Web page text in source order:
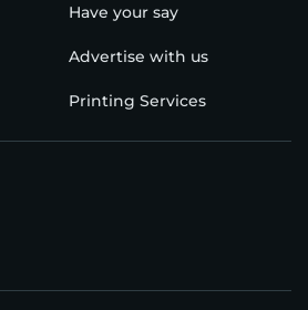
Have your say
Advertise with us
Printing Services